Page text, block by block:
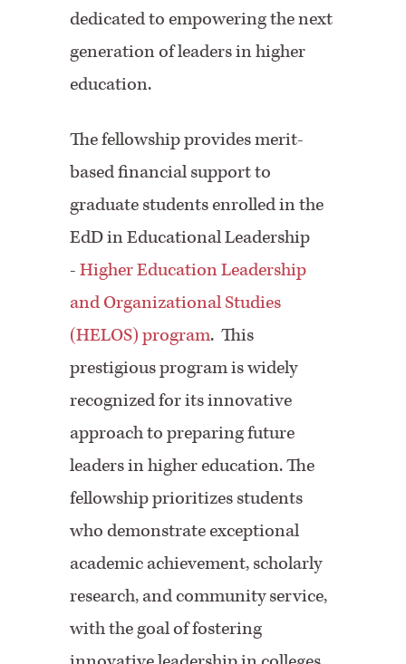
dedicated to empowering the next
generation of leaders in higher
education.
The fellowship provides merit-
based financial support to
graduate students enrolled in the
EdD in Educational Leadership
-Higher Education Leadership
and Organizational Studies
(HELOS) program. This
prestigious program is widely
recognized for its innovative
approach to preparing future
leaders in higher education. The
fellowship prioritizes students
who demonstrate exceptional
academic achievement, scholarly
research, and community service,
with the goal of fostering